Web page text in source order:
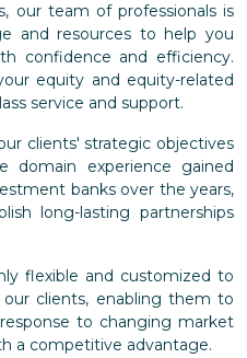
our team of professionals is
and resources to help you
confidence and efficiency.
equity and equity-related
service and support.
clients' strategic objectives
domain experience gained
banks over the years,
long-lasting partnerships
flexible and customized to
clients, enabling them to
to changing market
a competitive advantage.